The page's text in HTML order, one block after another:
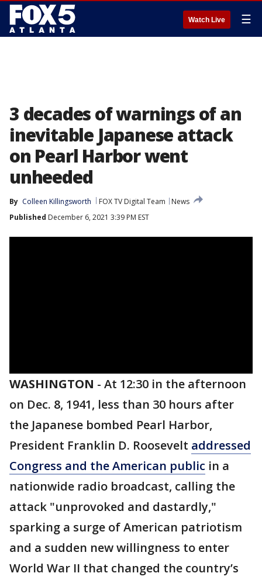
Watch Live ☰
3 decades of warnings of an
inevitable Japanese attack
on Pearl Harbor went
unheeded
By Colleen Killingsworth FOX TV Digital Team
News
Published December 6, 2021 3:39 PM EST
WASHINGTON - At 12:30 in the afternoon
on Dec. 8, 1941, less than 30 hours after
the Japanese bombed Pearl Harbor,
President Franklin D. Roosevelt addressed
Congress and the American public in a
nationwide radio broadcast, calling the
attack "unprovoked and dastardly,"
sparking a surge of American patriotism
and a sudden new willingness to enter
World War II that changed the country’s